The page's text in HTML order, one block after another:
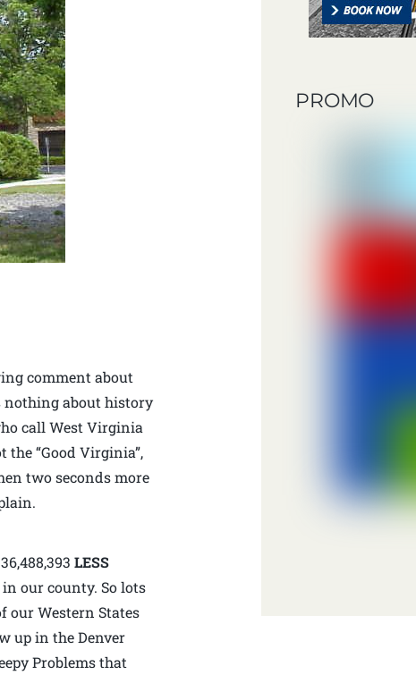
comment about
nothing about history
call West Virginia
“Good Virginia”,
two seconds more
LESS
our county. So lots
our Western States
up in the Denver
Problems that
PROMO